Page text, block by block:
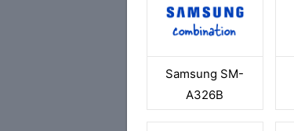
Samsung SM-
A326B